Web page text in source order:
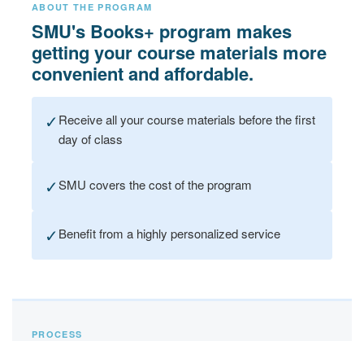
ABOUT THE PROGRAM
SMU's Books+ program makes
getting your course materials more
convenient and affordable.
✓Receive all your course materials before the first
day of class
✓SMU covers the cost of the program
✓Benefit from a highly personalized service
PROCESS